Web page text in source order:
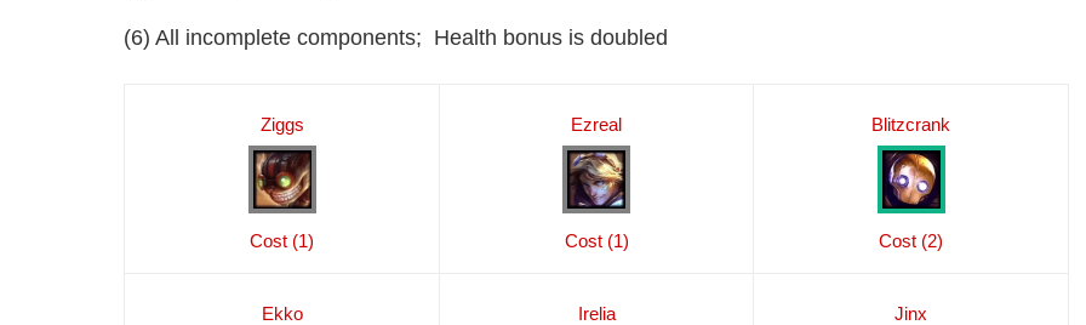
(6) All incomplete components; Health bonus is doubled
Ziggs
Cost (1)
Ezreal
Cost (1)
Blitzcrank
Cost (2)
Ekko Irelia Jinx